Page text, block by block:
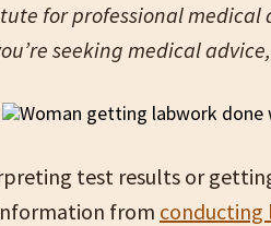
for professional medical
seeking medical
test results or
from conducting